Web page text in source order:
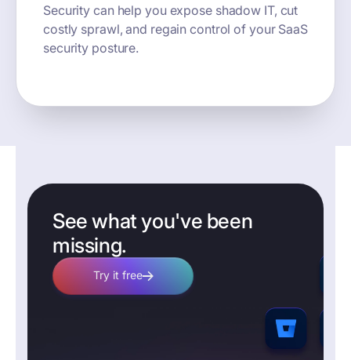
Security can help you expose shadow IT, cut
costly sprawl, and regain control of your SaaS
security posture.
See what you've been
missing.
Try it free